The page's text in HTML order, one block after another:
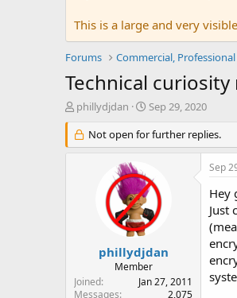
This is a large and very
Forums
Technical
T
r
e
r
phillydjdan
S
a
r
d
a
t
e
Sep 29, 2020
Not open for further replies.
phillydjdan
Member
Joined
Jan 27, 2011
Messages
2,075
Sep
Hey
Just